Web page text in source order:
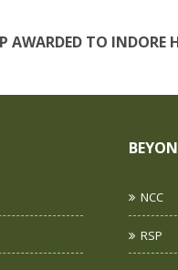
AWARDED TO INDORE
NCC
RSP